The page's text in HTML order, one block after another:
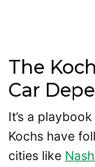
The
Car
It’s a
Kochs have
cities like